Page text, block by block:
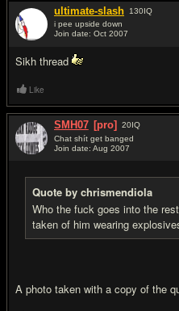
ultimate-slash 130IQ
i pee upside down
Join date: Oct 2007
Sikh thread
Like
SMH07 [pro] 20IQ
Chat shít get banged
Join date: Aug 2007
Quote by chrismendiola
Who the fuck goes into the
taken of him wearing
A photo taken with a copy of the